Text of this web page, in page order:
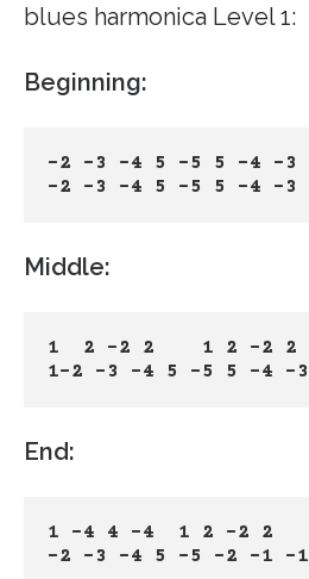
blues harmonica Level 1:
Beginning:
-2 -3 -4 5 -5 5 -4 -3
-2 -3 -4 5 -5 5 -4 -3
Middle:
1  2 -2 2    1 2 -2 2
1-2 -3 -4 5 -5 5 -4 -3
End:
1 -4 4 -4  1 2 -2 2
-2 -3 -4 5 -5 -2 -1 -1